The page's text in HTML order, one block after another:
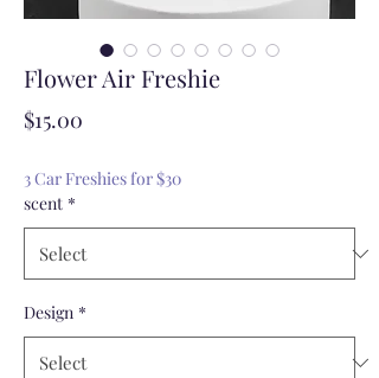
Flower Air Freshie
$15.00
3 Car Freshies for $30
scent *
Design *